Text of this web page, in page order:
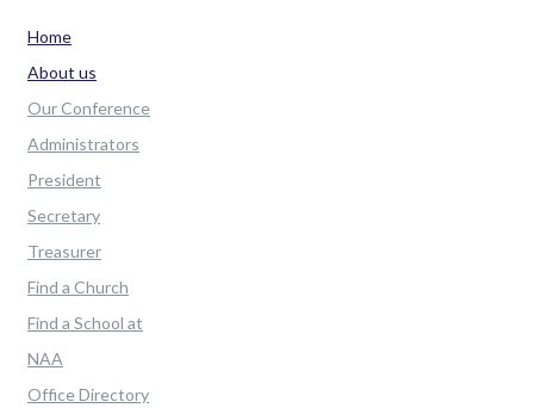
Home
About us
Our Conference
Administrators
President
Secretary
Treasurer
Find a Church
Find a School at
NAA
Office Directory